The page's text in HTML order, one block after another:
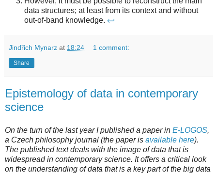
data structures; at least from its context and without
out-of-band knowledge. ↩
Jindřich Mynarz at 18:24 1 comment:
Share
Epistemology of data in contemporary
science
On the turn of the last year I published a paper in E-LOGOS,
a Czech philosophy journal (the paper is available here).
The published text deals with the image of data that is
widespread in contemporary science. It offers a critical look
on the understanding of data that is a key part of the big data